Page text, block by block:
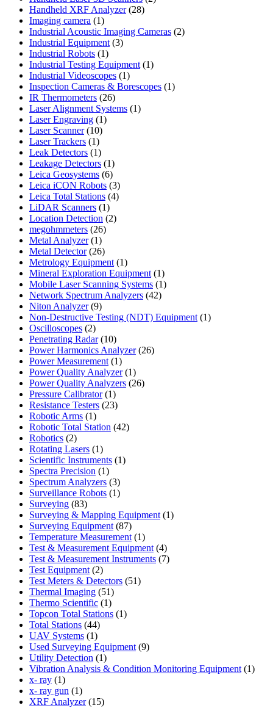
Handheld XRF Analyzer 2828
Imaging camera 11
product
Industrial Acoustic Imaging Cameras 22
Industrial Equipment 33
Industrial Robots 11
product
Industrial Testing Equipment 11
Industrial Videoscopes 11
product
Inspection Cameras & Borescopes 11
IR Thermometers 2626
products
Laser Alignment Systems 11
Laser Engraving 11
Laser Scanner 1010
products
Laser Trackers 11
product
Leak Detectors 11
product
Leakage Detectors 11
product
Leica Geosystems 66
products
Leica iCON Robots 33
products
Leica Total Stations 44
LiDAR Scanners 11
product
Location Detection 22
megohmmeters 2626
Metal Analyzer 11
product
Metal Detector 2626
products
Metrology Equipment 11
product
Mineral Exploration Equipment 11
product
Mobile Laser Scanning Systems 11
Network Spectrum Analyzers 4242
Niton Analyzer 99
products
Non-Destructive Testing (NDT) Equipment 11
Oscilloscopes 22
products
Penetrating Radar 1010
products
Power Harmonics Analyzer 2626
Power Measurement 11
product
Power Quality Analyzer 11
product
Power Quality Analyzers 2626
Pressure Calibrator 11
product
Resistance Testers 2323
Robotic Arms 11
product
Robotic Total Station 4242
Robotics 22
products
Rotating Lasers 11
product
Scientific Instruments 11
Spectra Precision 11
product
Spectrum Analyzers 33
products
Surveillance Robots 11
Surveying 8383
products
Surveying & Mapping Equipment 11
Surveying Equipment 8787
products
Temperature Measurement 11
product
Test & Measurement Equipment 44
products
Test & Measurement Instruments 77
Test Equipment 22
products
Test Meters & Detectors 5151
Thermal Imaging 5151
products
Thermo Scientific 11
product
Topcon Total Stations 11
Total Stations 4444
products
UAV Systems 11
product
Used Surveying Equipment 99
Utility Detection 11
product
Vibration Analysis & Condition Monitoring Equipment 11
x- ray 11
product
x- ray gun 11
product
XRF Analyzer 1515